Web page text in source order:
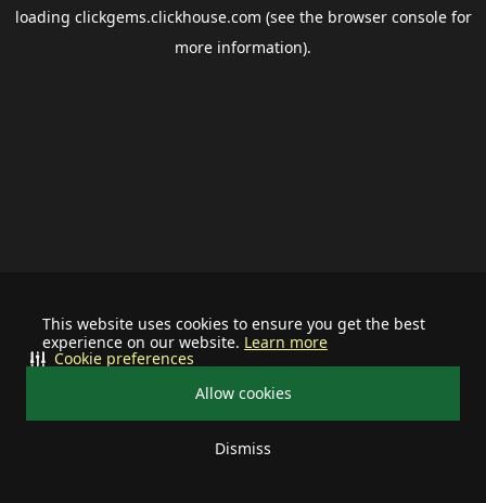
This website uses cookies to ensure you get the best
experience on our website. Learn more
Allow cookies
Dismiss
Cookie preferences
loading clickgems.clickhouse.com (see the browser consolefor
more information).